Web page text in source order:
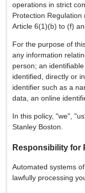
operations in strict
Protection Regulation
Article 6(1)(b) to (f)
For the purpose of
any information
person; an
identified, directly or
identifier such as a
data, an online
In this policy, "we",
Stanley Boston.
Responsibility for
Automated systems
lawfully processing